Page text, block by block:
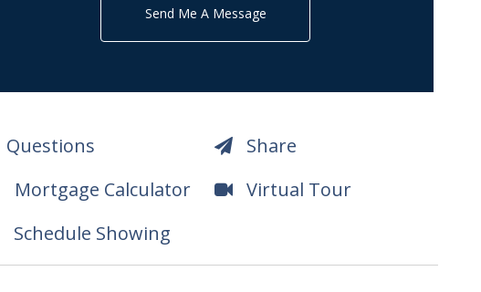
Send Me A Message
Questions
Share
Mortgage Calculator
Virtual Tour
Schedule Showing